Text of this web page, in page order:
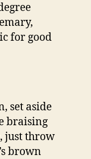
for good
set aside
braising
just throw
brown